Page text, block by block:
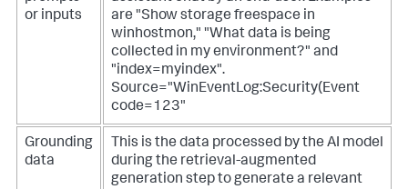
or inputs
are "Show storage freespace in
winhostmon," "What data is being
collected in my environment?" and
"index=myindex".
Source="WinEventLog:Security(Event
code=123"
Grounding
data
This is the data processed by the AI model
during the retrieval-augmented
generation step to generate a relevant